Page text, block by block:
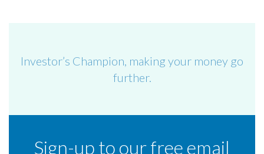
Investor’s Champion, making your money go
further.
Sign-up to our free email